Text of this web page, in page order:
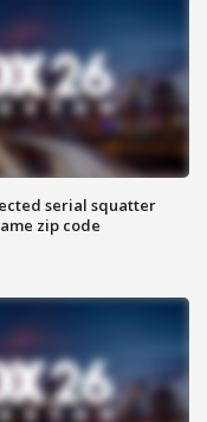
serial squatter
zip code